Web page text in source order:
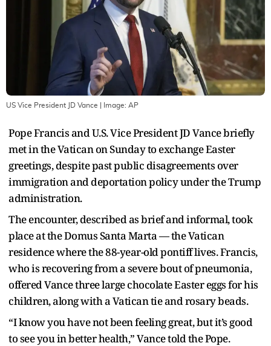
US Vice President JD Vance | Image: AP
Pope Francis and U.S. Vice President JD Vance briefly
met in the Vatican on Sunday to exchange Easter
greetings, despite past public disagreements over
immigration and deportation policy under the Trump
administration.
The encounter, described as brief and informal, took
place at the Domus Santa Marta — the Vatican
residence where the 88-year-old pontiff lives. Francis,
who is recovering from a severe bout of pneumonia,
offered Vance three large chocolate Easter eggs for his
children, along with a Vatican tie and rosary beads.
“I know you have not been feeling great, but it’s good
to see you in better health,” Vance told the Pope.